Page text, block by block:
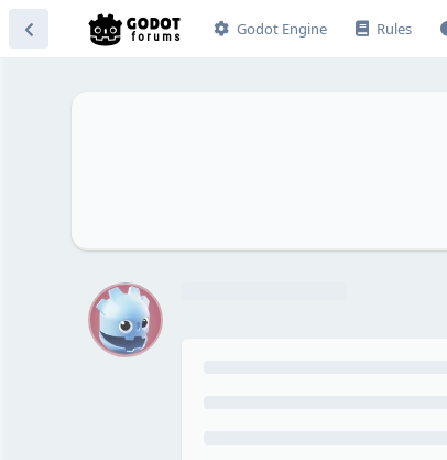
Godot Engine Rules